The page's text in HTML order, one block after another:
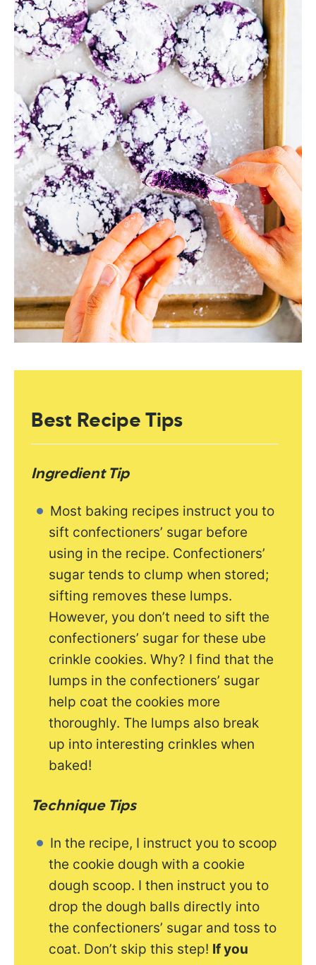
Best Recipe Tips
Ingredient Tip
Most baking recipes instruct you to
sift confectioners’ sugar before
using in the recipe. Confectioners’
sugar tends to clump when stored;
sifting removes these lumps.
However, you don’t need to sift the
confectioners’ sugar for these ube
crinkle cookies. Why? I find that the
lumps in the confectioners’ sugar
help coat the cookies more
thoroughly. The lumps also break
up into interesting crinkles when
baked!
Technique Tips
In the recipe, I instruct you to scoop
the cookie dough with a cookie
dough scoop. I then instruct you to
drop the dough balls directly into
the confectioners’ sugar and toss to
coat. Don’t skip this step! If you